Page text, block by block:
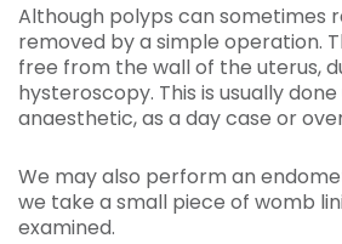
Although polyps can sometimes
removed by a simple operation.
free from the wall of the uterus,
hysteroscopy. This is usually
anaesthetic, as a day case or
We may also perform an
we take a small piece of womb
examined.